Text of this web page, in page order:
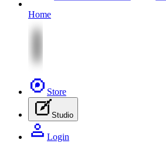
Home
Store
Studio
Login